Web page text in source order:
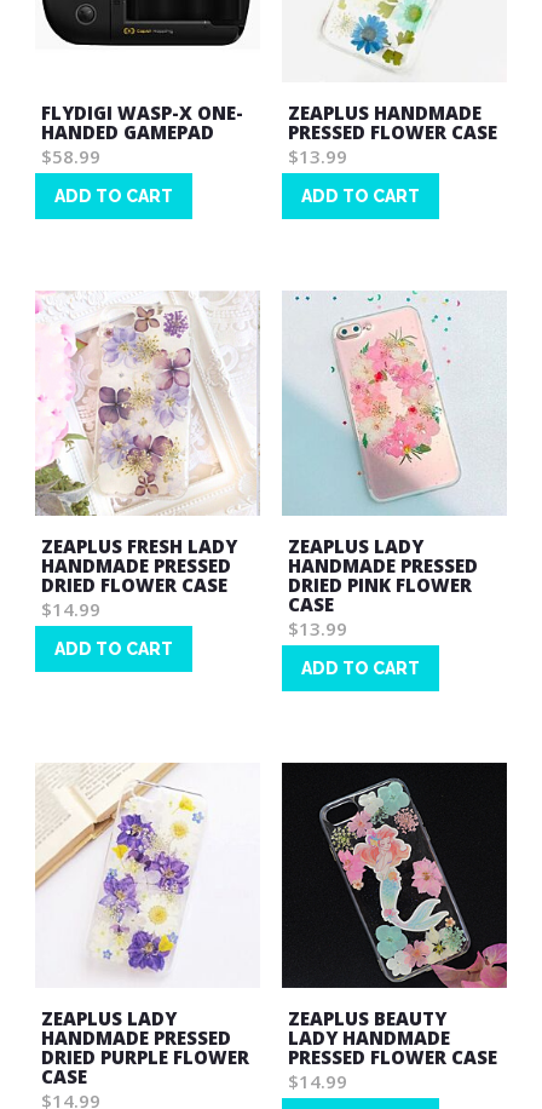
FLYDIGI WASP-X ONE-
HANDED GAMEPAD
$58.99
ADD TO CART
ZEAPLUS HANDMADE
PRESSED FLOWER CASE
$13.99
ADD TO CART
ZEAPLUS FRESH LADY
HANDMADE PRESSED
DRIED FLOWER CASE
$14.99
ADD TO CART
ZEAPLUS LADY
HANDMADE PRESSED
DRIED PINK FLOWER
CASE
$13.99
ADD TO CART
ZEAPLUS LADY
HANDMADE PRESSED
DRIED PURPLE FLOWER
CASE
$14.99
ZEAPLUS BEAUTY
LADY HANDMADE
PRESSED FLOWER CASE
$14.99